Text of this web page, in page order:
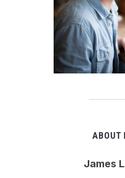
ABOUT
James